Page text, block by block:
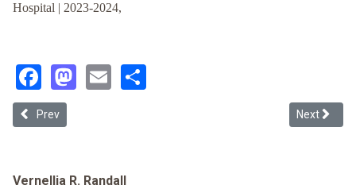
Hospital | 2023-2024,
Facebook
Mastodon
Email
Previous article: Suppressing Learning about Race and Law: A
Prev Next
Next
Vernellia R. Randall